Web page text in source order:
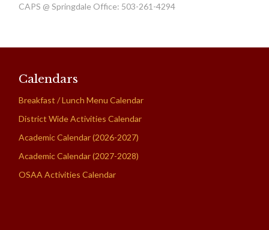
CAPS @ Springdale Office: 503-261-4294
Calendars
Breakfast / Lunch Menu Calendar
District Wide Activities Calendar
Academic Calendar (2026-2027)
Academic Calendar (2027-2028)
OSAA Activities Calendar